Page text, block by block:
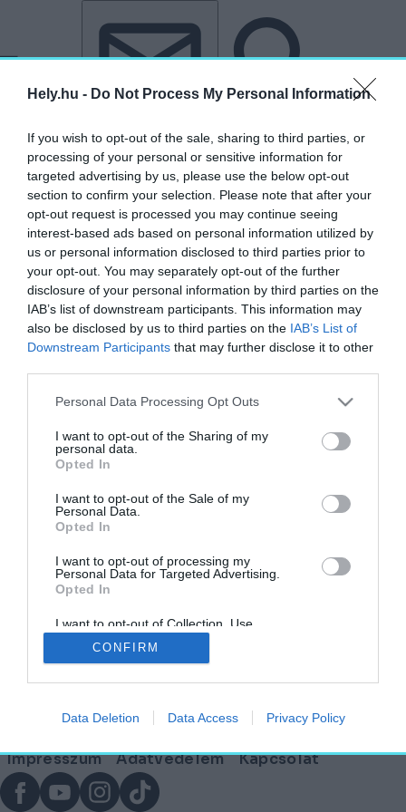
Hely.hu - Do Not Process My Personal Information
If you wish to opt-out of the sale, sharing to third parties, or
processing of your personal or sensitive information for
targeted advertising by us, please use the below opt-out
section to confirm your selection. Please note that after your
opt-out request is processed you may continue seeing
interest-based ads based on personal information utilized by
us or personal information disclosed to third parties prior to
your opt-out. You may separately opt-out of the further
disclosure of your personal information by third parties on the
IAB’s list of downstream participants. This information may
also be disclosed by us to third parties on the IAB’s List of
Downstream Participants that may further disclose it to other
Personal Data Processing Opt Outs
I want to opt-out of the Sharing of my
personal data.
Opted In
I want to opt-out of the Sale of my
Personal Data.
Opted In
I want to opt-out of processing my
Personal Data for Targeted Advertising.
Opted In
I want to opt-out of Collection, Use,
Retention, Sale, and/or Sharing of my
Personal Data that Is Unrelated with the
Purposes for which it was collected.
CONFIRM
Data Deletion Data Access Privacy Policy
címkéjű cikkek
irodái – Ezek a finalisták!
AKTUÁLIS
Lábléc
Partnereink:
Lábléc
menü
Impresszum Adatvédelem
Kapcsolat
FacebookYouTubeInstagram